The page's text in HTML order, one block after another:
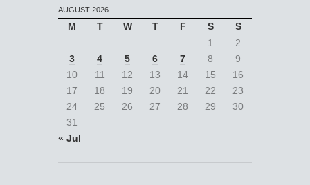
AUGUST 2026
M T W T F S
S
1
2
3
4 5 6 7 8
9
10
11 12 13 14 15
16
17
18 19 20 21 22
23
24
25 26 27 28 29
30
31
« Jul